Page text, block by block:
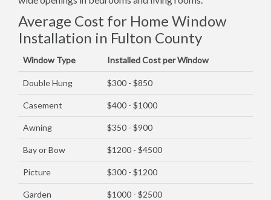
Average Cost for Home Window
Installation in Fulton County
Window Type Installed Cost per Window
Double Hung $300 - $850
Casement $400 - $1000
Awning $350 - $900
Bay or Bow $1200 - $4500
Picture $300 - $1200
Garden $1000 - $2500